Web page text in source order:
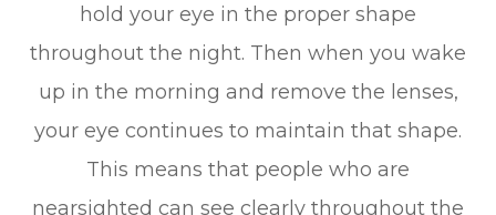
hold your eye in the proper shape
throughout the night. Then when you wake
up in the morning and remove the lenses,
your eye continues to maintain that shape.
This means that people who are
nearsighted can see clearly throughout the